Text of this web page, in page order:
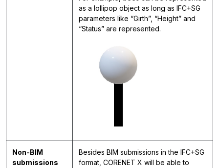
as a lollipop object as long as IFC+SG
parameters like “Girth”, “Height” and
“Status” are represented.
Non-BIM
submissions
Besides BIM submissions in the IFC+SG
format, CORENET X will be able to